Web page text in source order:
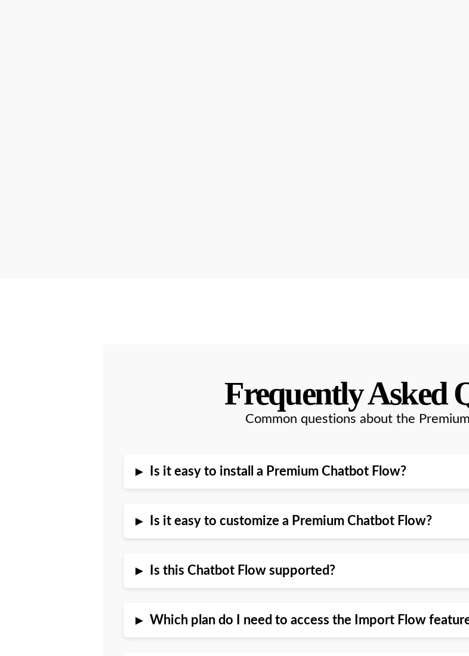
Frequently Asked
Common questions about the
▸ Is it easy to install a Premium Chatbot Flow?
▸ Is it easy to customize a Premium Chatbot Flow?
▸ Is this Chatbot Flow supported?
▸ Which plan do I need to access the Import Flow